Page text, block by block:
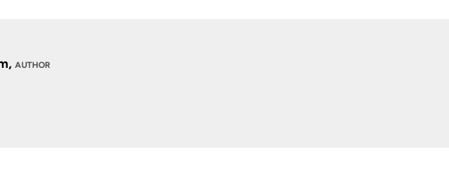
AUTHOR